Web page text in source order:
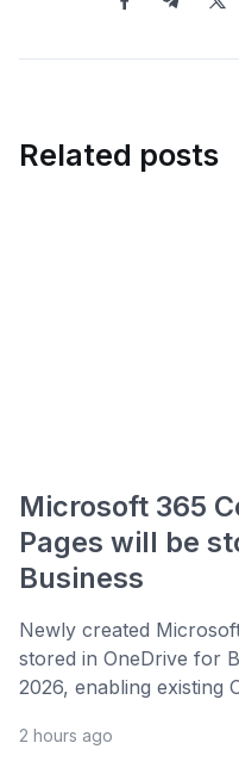
Related posts
Microsoft 365
Pages will be
Business
Newly created
stored in OneDrive for
2026, enabling existing
2 hours ago